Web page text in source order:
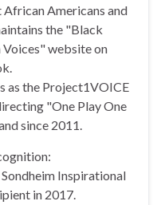
Americans and
the "Black
website on
as the Project1VOICE
"One Play One
since 2011.
Inspirational
in 2017.